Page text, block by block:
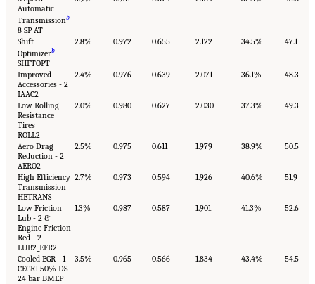
Automatic
Transmissionb
8 SP AT
Shift
Optimizerb
SHFTOPT
2.8% 0.972 0.655 2.122 34.5% 47.1
Improved
Accessories - 2
IAAC2
2.4% 0.976 0.639 2.071 36.1% 48.3
Low Rolling
Resistance
Tires
ROLL2
2.0% 0.980 0.627 2.030 37.3% 49.3
Aero Drag
Reduction - 2
AERO2
2.5% 0.975 0.611 1.979 38.9% 50.5
High Efficiency
Transmission
HETRANS
2.7% 0.973 0.594 1.926 40.6% 51.9
Low Friction
Lub - 2 &
Engine Friction
Red - 2
LUB2_EFR2
1.3% 0.987 0.587 1.901 41.3% 52.6
Cooled EGR - 1
CEGR1 50% DS
24 bar BMEP
3.5% 0.965 0.566 1.834 43.4% 54.5